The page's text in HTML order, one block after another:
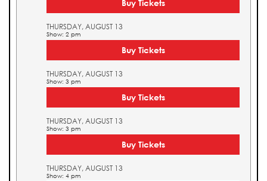
Buy Tickets
THURSDAY, AUGUST 13
Show: 2 pm
Buy Tickets
THURSDAY, AUGUST 13
Show: 3 pm
Buy Tickets
THURSDAY, AUGUST 13
Show: 3 pm
Buy Tickets
THURSDAY, AUGUST 13
Show: 4 pm